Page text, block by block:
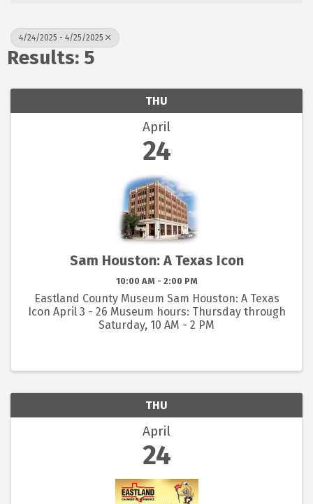
4/24/2025 - 4/25/2025
Results: 5
THU
April
24
Sam Houston: A Texas Icon
10:00 AM - 2:00 PM
Eastland County Museum Sam Houston: A Texas
Icon April 3 - 26 Museum hours: Thursday through
Saturday, 10 AM - 2 PM
THU
April
24